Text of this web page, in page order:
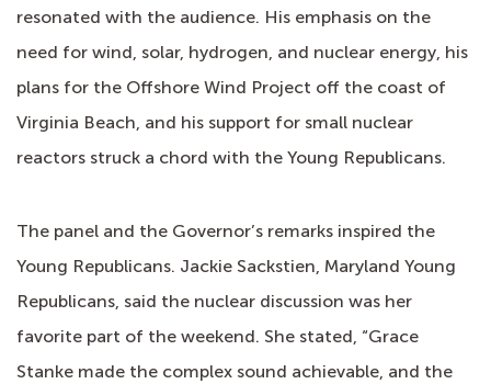
resonated with the audience. His emphasis on the
need for wind, solar, hydrogen, and nuclear energy, his
plans for the Offshore Wind Project off the coast of
Virginia Beach, and his support for small nuclear
reactors struck a chord with the Young Republicans.
The panel and the Governor’s remarks inspired the
Young Republicans. Jackie Sackstien, Maryland Young
Republicans, said the nuclear discussion was her
favorite part of the weekend. She stated, “Grace
Stanke made the complex sound achievable, and the